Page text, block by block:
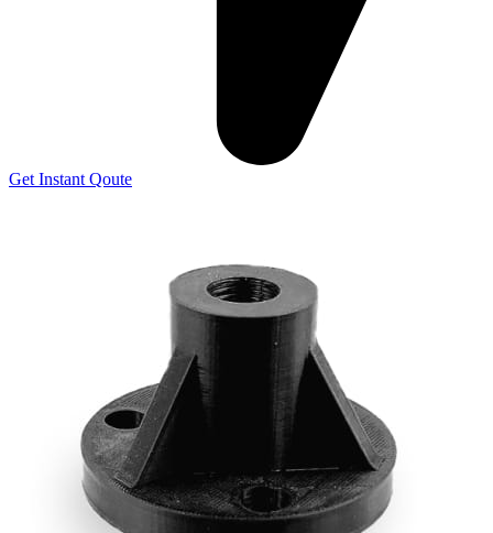
Get Instant Qoute